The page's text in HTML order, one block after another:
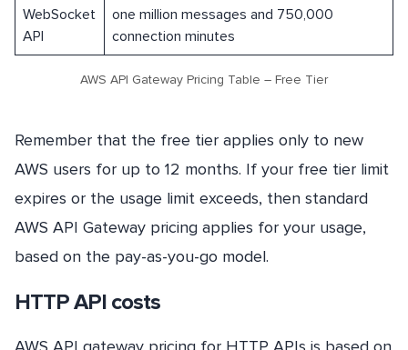
WebSocket
API
one million messages and 750,000
connection minutes
AWS API Gateway Pricing Table – Free Tier
Remember that the free tier applies only to new
AWS users for up to 12 months. If your free tier limit
expires or the usage limit exceeds, then standard
AWS API Gateway pricing applies for your usage,
based on the pay-as-you-go model.
HTTP API costs